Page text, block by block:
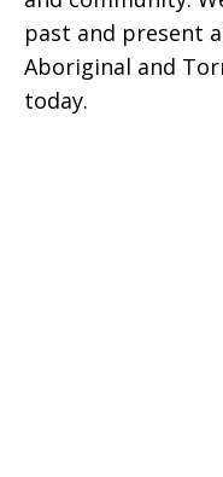
past and present
Aboriginal and
today.